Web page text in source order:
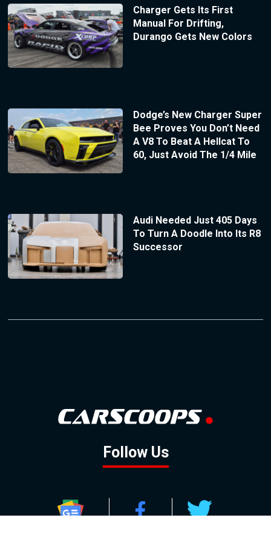
Charger Gets Its First
Manual For Drifting,
Durango Gets New Colors
Dodge’s New Charger Super
Bee Proves You Don’t Need
A V8 To Beat A Hellcat To
60, Just Avoid The 1/4 Mile
Audi Needed Just 405 Days
To Turn A Doodle Into Its R8
Successor
Follow Us